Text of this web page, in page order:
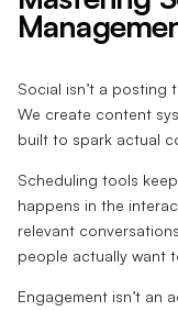
Social isn’t a posting
We create content
built to spark actual
Scheduling tools
happens in the
relevant
people actually want
Engagement isn’t an